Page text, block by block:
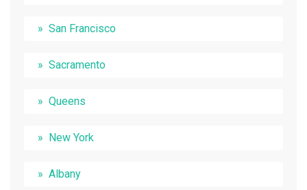
San Francisco
Sacramento
Queens
New York
Albany